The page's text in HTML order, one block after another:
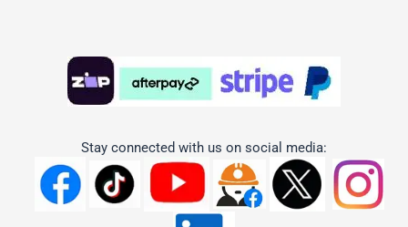
Stay connected with us on social media: